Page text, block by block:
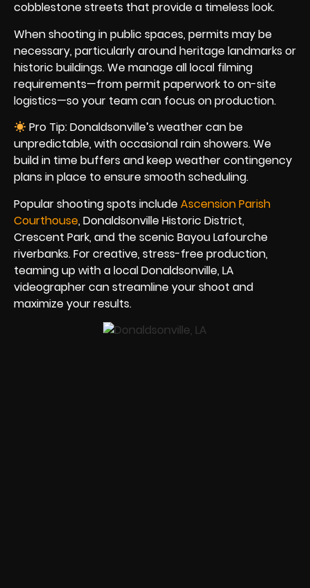
cobblestone streets that provide a timeless look.
When shooting in public spaces, permits may be
necessary, particularly around heritage landmarks or
historic buildings. We manage all local filming
requirements—from permit paperwork to on-site
logistics—so your team can focus on production.
Pro Tip: Donaldsonville’s weather can be
unpredictable, with occasional rain showers. We
build in time buffers and keep weather contingency
plans in place to ensure smooth scheduling.
Popular shooting spots includeAscension Parish
Courthouse, Donaldsonville Historic District,
Crescent Park, and the scenic Bayou Lafourche
riverbanks. For creative, stress-free production,
teaming up with a local Donaldsonville, LA
videographer can streamline your shoot and
maximize your results.